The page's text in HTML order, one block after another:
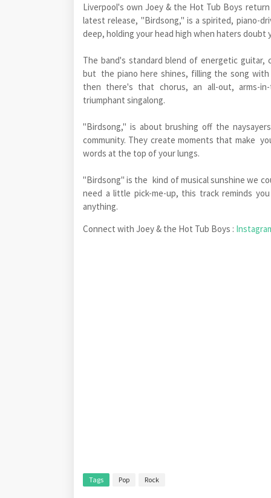
Liverpool's own Joey & the Hot Tub Boys
latest release, "Birdsong," is a spirited, piano-
deep, holding your head high when haters
The band's standard blend of energetic guitar,
but the piano here shines, filling the song
then there's that chorus, an all-out, arms-
triumphant singalong.
"Birdsong," is about brushing off the
community. They create moments that make
words at the top of your lungs.
"Birdsong" is the kind of musical sunshine we
need a little pick-me-up, this track reminds
anything.
Connect with Joey & the Hot Tub Boys :
Tags Pop Rock